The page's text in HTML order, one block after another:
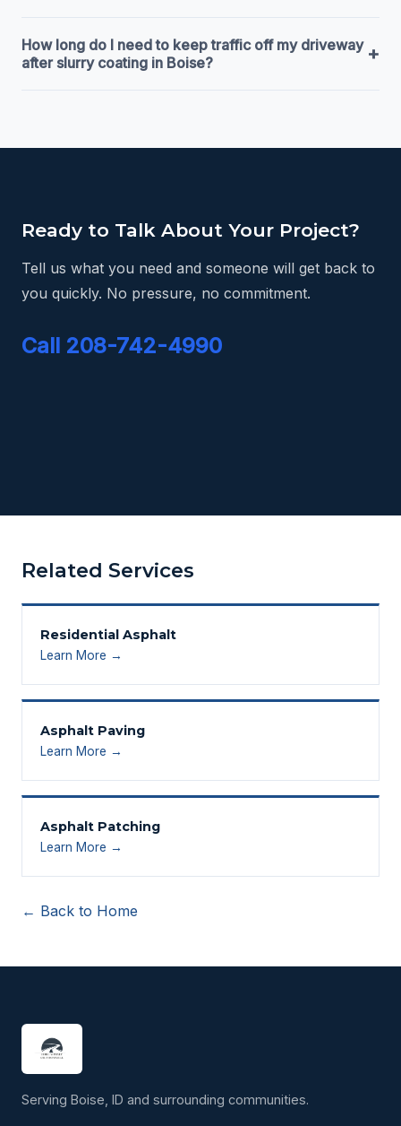
How long do I need to keep traffic off my driveway
after slurry coating in Boise?
+
Ready to Talk About Your Project?
Tell us what you need and someone will get back to
you quickly. No pressure, no commitment.
Call 208-742-4990
Related Services
Residential Asphalt
Learn More →
Asphalt Paving
Learn More →
Asphalt Patching
Learn More →
← Back to Home
Serving Boise, ID and surrounding communities.